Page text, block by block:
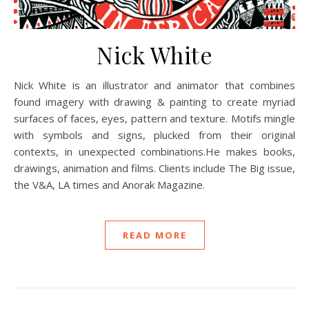
Nick White
Nick White is an illustrator and animator that combines
found imagery with drawing & painting to create myriad
surfaces of faces, eyes, pattern and texture. Motifs mingle
with symbols and signs, plucked from their original
contexts, in unexpected combinations.He makes books,
drawings, animation and films. Clients include The Big issue,
the V&A, LA times and Anorak Magazine.
READ MORE